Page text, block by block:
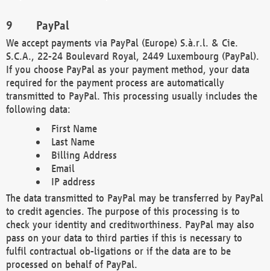
PayPal
We accept payments via PayPal (Europe) S.à.r.l. & Cie.
S.C.A., 22-24 Boulevard Royal, 2449 Luxembourg (PayPal).
If you choose PayPal as your payment method, your data
required for the payment process are automatically
transmitted to PayPal. This processing usually includes the
following data:
First Name
Last Name
Billing Address
Email
IP address
The data transmitted to PayPal may be transferred by PayPal
to credit agencies. The purpose of this processing is to
check your identity and creditworthiness. PayPal may also
pass on your data to third parties if this is necessary to
fulfil contractual ob-ligations or if the data are to be
processed on behalf of PayPal.